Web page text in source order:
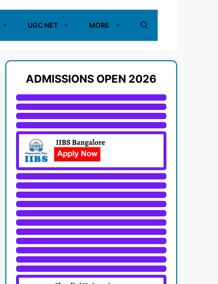
UGC NET MORE
ADMISSIONS OPEN 2026